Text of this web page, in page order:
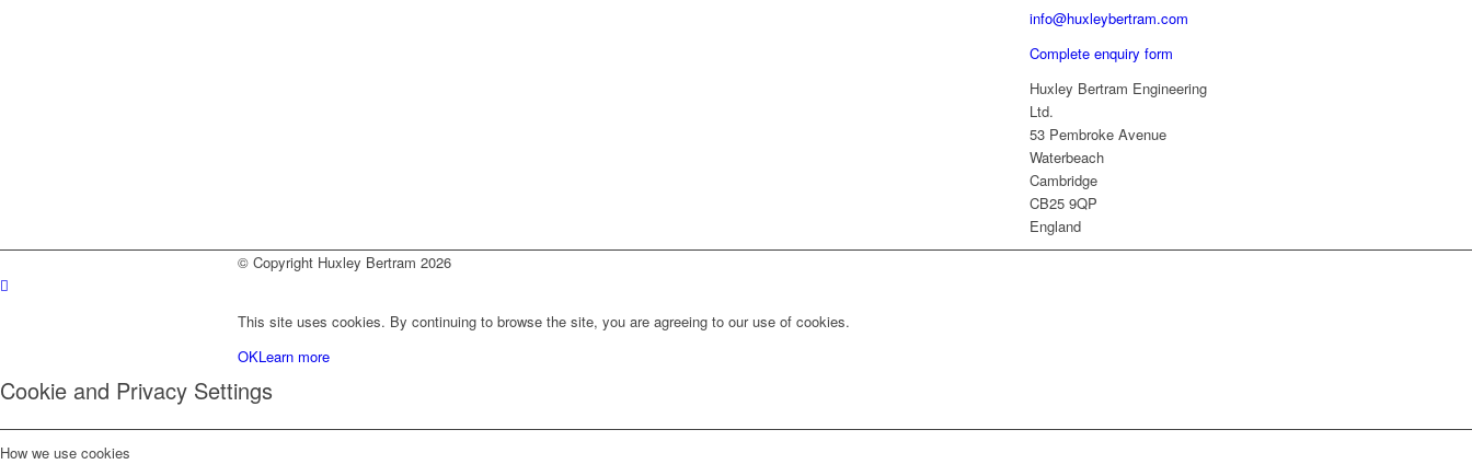
info@huxleybertram.com
Complete enquiry form
Huxley Bertram Engineering
Ltd.
53 Pembroke Avenue
Waterbeach
Cambridge
CB25 9QP
England
© Copyright Huxley Bertram 2026
This site uses cookies. By continuing to browse the site, you are agreeing to our use of cookies.
OKLearn more
Cookie and Privacy Settings
How we use cookies